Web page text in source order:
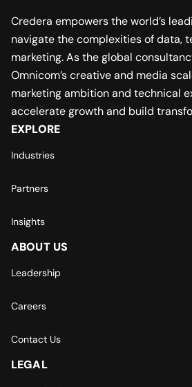
Credera empowers the world’s
navigate the complexities of data,
marketing. As the global
Omnicom’s creative and media
marketing ambition and technical
accelerate growth and build
EXPLORE
Industries
Partners
Insights
ABOUT US
Leadership
Careers
Contact Us
LEGAL